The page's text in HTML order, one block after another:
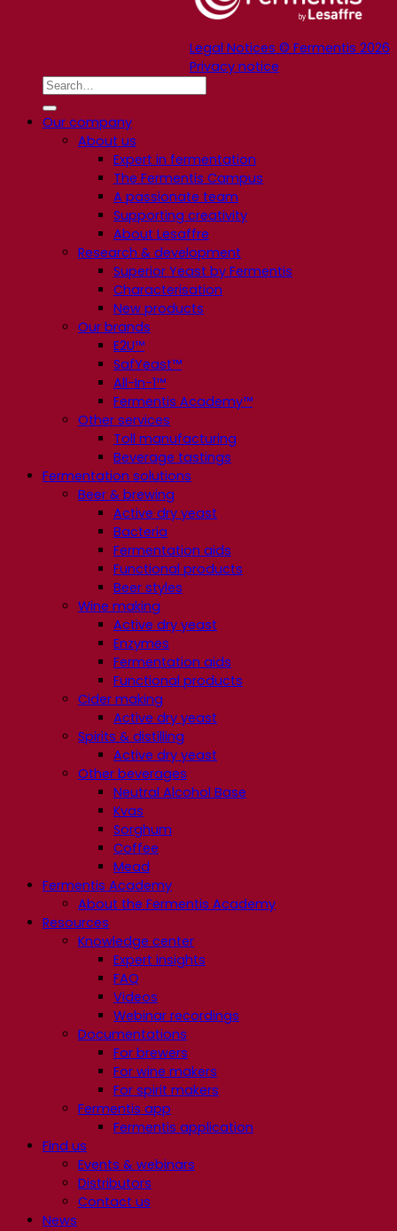
Legal Notices © Fermentis 2026
Privacy notice
Our company
About us
Expert in fermentation
The Fermentis Campus
A passionate team
Supporting creativity
About Lesaffre
Research & development
Superior Yeast by Fermentis
Characterisation
New products
Our brands
E2U™
SafYeast™
All-In-1™
Fermentis Academy™
Other services
Toll manufacturing
Beverage tastings
Fermentation solutions
Beer & brewing
Active dry yeast
Bacteria
Fermentation aids
Functional products
Beer styles
Wine making
Active dry yeast
Enzymes
Fermentation aids
Functional products
Cider making
Active dry yeast
Spirits & distilling
Active dry yeast
Other beverages
Neutral Alcohol Base
Kvas
Sorghum
Coffee
Mead
Fermentis Academy
About the Fermentis Academy
Resources
Knowledge center
Expert insights
FAQ
Videos
Webinar recordings
Documentations
For brewers
For wine makers
For spirit makers
Fermentis app
Fermentis application
Find us
Events & webinars
Distributors
Contact us
News